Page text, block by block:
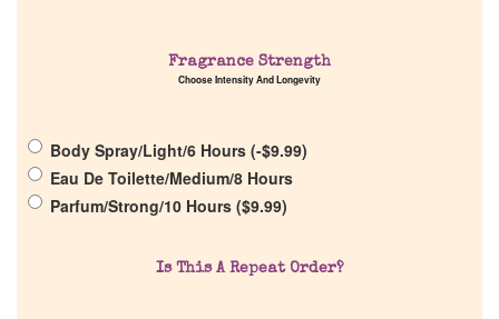
Home
Fragrance Strength
Choose Intensity And Longevity
Body Spray/Light/6 Hours (-$9.99)
Eau De Toilette/Medium/8 Hours
Parfum/Strong/10 Hours ($9.99)
Is This A Repeat Order?